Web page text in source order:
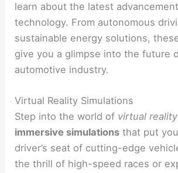
learn about the latest
technology. From autonomous
sustainable energy solutions,
give you a glimpse into the future
automotive industry.
Virtual Reality Simulations
Step into the world of virtual reality
immersive simulations that put
driver’s seat of cutting-edge
the thrill of high-speed races or